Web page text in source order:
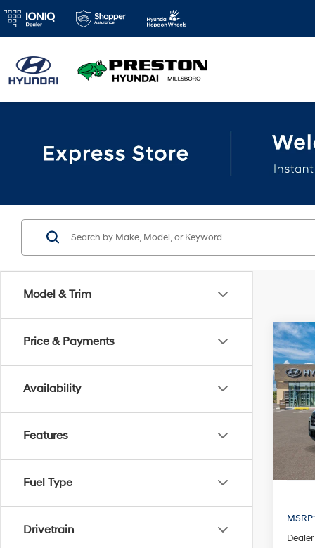
Model & Trim
Price & Payments
Availability
Features
Fuel Type
Drivetrain
2026
Cruz
VIN:
In
MSRP: